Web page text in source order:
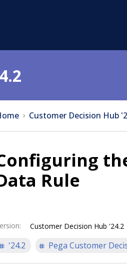
Customer Decision Hub
Rule
: Customer Decision Hub '24.2
'24.2
Pega Customer